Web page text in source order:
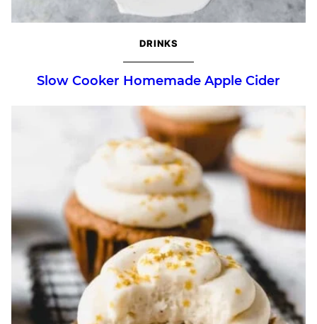
DRINKS
Slow Cooker Homemade Apple Cider